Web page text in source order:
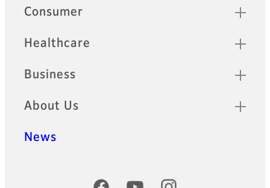
Quick Links
Consumer
Healthcare
Business
About Us
News